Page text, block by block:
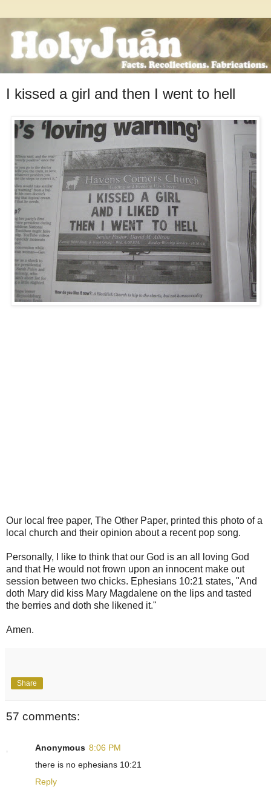
I kissed a girl and then I went to hell
Our local free paper, The Other Paper, printed this photo of a
local church and their opinion about a recent pop song.
Personally, I like to think that our God is an all loving God
and that He would not frown upon an innocent make out
session between two chicks. Ephesians 10:21 states, "And
doth Mary did kiss Mary Magdalene on the lips and tasted
the berries and doth she likened it."
Amen.
Share
57 comments:
Anonymous 8:06 PM
there is no ephesians 10:21
Reply